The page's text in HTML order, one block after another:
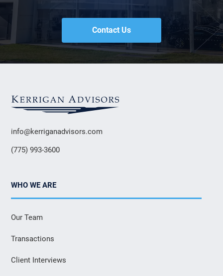
Contact Us
info@kerriganadvisors.com
(775) 993-3600
WHO WE ARE
Our Team
Transactions
Client Interviews